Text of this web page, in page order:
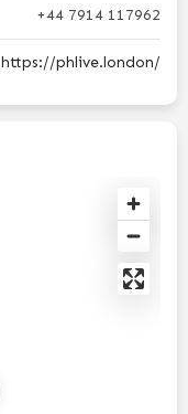
+44 7914 117962
https://phlive.london/